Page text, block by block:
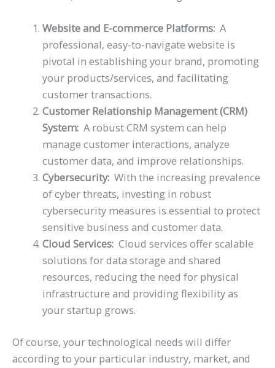
Website and E-commerce Platforms: A
professional, easy-to-navigate website is
pivotal in establishing your brand, promoting
your products/services, and facilitating
customer transactions.
Customer Relationship Management (CRM)
System: A robust CRM system can help
manage customer interactions, analyze
customer data, and improve relationships.
Cybersecurity: With the increasing prevalence
of cyber threats, investing in robust
cybersecurity measures is essential to protect
sensitive business and customer data.
Cloud Services: Cloud services offer scalable
solutions for data storage and shared
resources, reducing the need for physical
infrastructure and providing flexibility as
your startup grows.
Of course, your technological needs will differ
according to your particular industry, market, and